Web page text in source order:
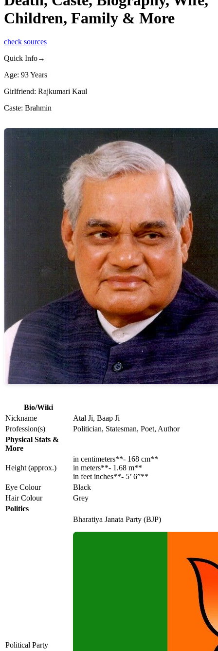
Children, Family & More
check sources
Quick Info→
Age: 93 Years
Girlfriend: Rajkumari Kaul
Caste: Brahmin
Bio/Wiki
Nickname
Atal Ji, Baap Ji
Profession(s)
Politician, Statesman, Poet, Author
Physical Stats &
More
Height (approx.)
in centimeters**- 168 cm**
in meters**- 1.68 m**
in feet inches**- 5’ 6”**
Eye Colour
Black
Hair Colour
Grey
Politics
Political Party
Bharatiya Janata Party (BJP)